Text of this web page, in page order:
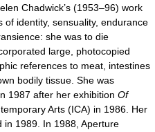
Chadwick’s (1953–96) work
identity, sensuality, endurance
she was to die
large, photocopied
references to meat, intestines
bodily tissue. She was
1987 after her exhibition Of
Arts (ICA) in 1986. Her
in 1989. In 1988, Aperture